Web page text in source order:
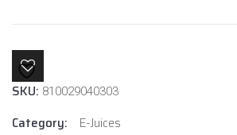
SKU: 810029040303
Category:
E-Juices